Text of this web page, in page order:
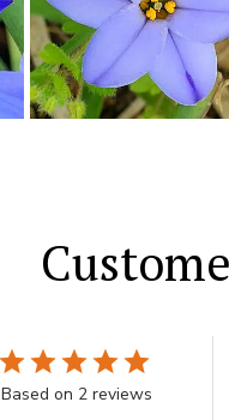
Based on 2 reviews